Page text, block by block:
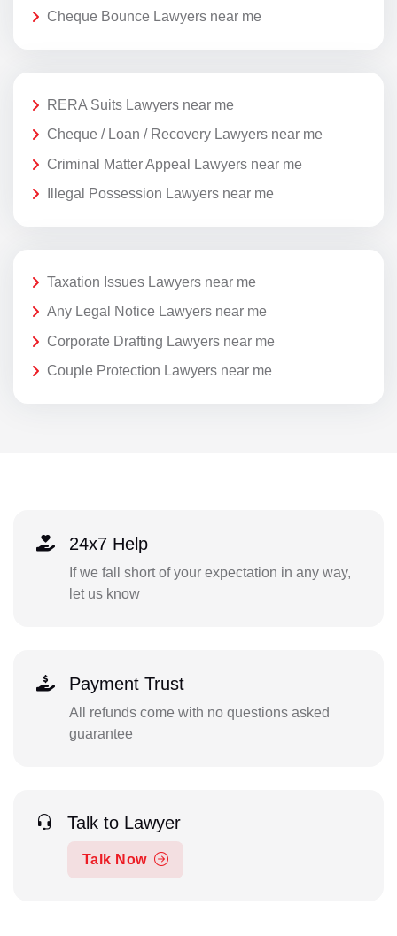
Cheque Bounce Lawyers near me
RERA Suits Lawyers near me
Cheque / Loan / Recovery Lawyers near me
Criminal Matter Appeal Lawyers near me
Illegal Possession Lawyers near me
Taxation Issues Lawyers near me
Any Legal Notice Lawyers near me
Corporate Drafting Lawyers near me
Couple Protection Lawyers near me
24x7 Help
If we fall short of your expectation in any way,
let us know
Payment Trust
All refunds come with no questions asked
guarantee
Talk to Lawyer
Talk Now